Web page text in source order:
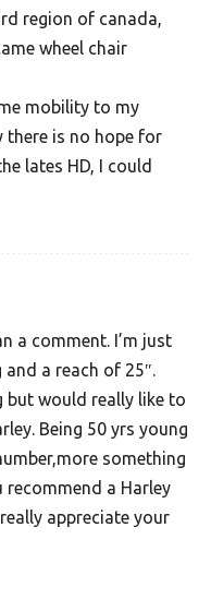
region of canada,
wheel chair
mobility to my
there is no hope for
lates HD, I could
a comment. I’m just
and a reach of 25″.
but would really like to
Being 50 yrs young
something
recommend a Harley
appreciate your